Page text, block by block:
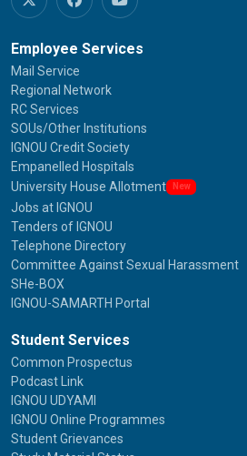
Employee Services
Mail Service
Regional Network
RC Services
SOUs/Other Institutions
IGNOU Credit Society
Empanelled Hospitals
University House Allotment
New
Jobs at IGNOU
Tenders of IGNOU
Telephone Directory
Committee Against Sexual Harassment
SHe-BOX
IGNOU-SAMARTH Portal
Student Services
Common Prospectus
Podcast Link
IGNOU UDYAMI
IGNOU Online Programmes
Student Grievances